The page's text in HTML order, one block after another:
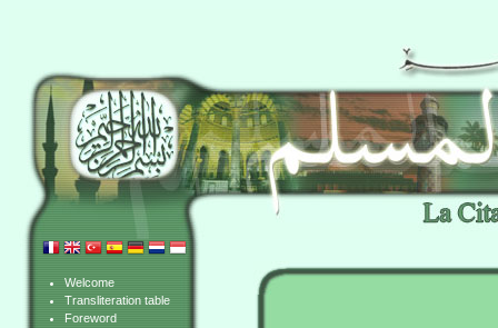
Welcome
Transliteration table
Foreword